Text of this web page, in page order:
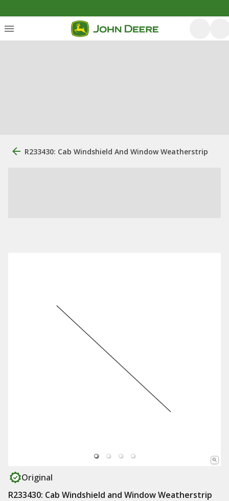
R233430: Cab Windshield And Window Weatherstrip
Original
R233430: Cab Windshield and Window Weatherstrip